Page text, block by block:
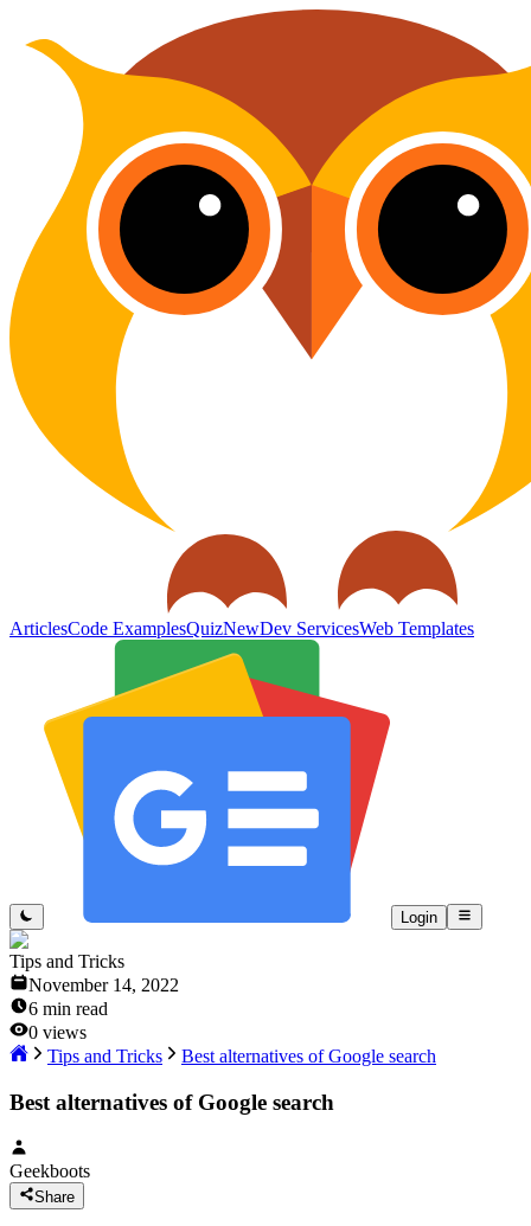
ArticlesCode ExamplesQuizNewDev ServicesWeb Templates
Login
Tips and Tricks
November 14, 2022
6 min read
0 views
Tips and Tricks
Best alternatives of Google search
Best alternatives of Google search
Geekboots
Share